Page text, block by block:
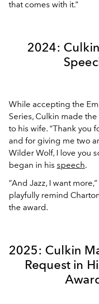
that comes with it.”
2024:
While accepting the
Series, Culkin made
to his wife. “Thank you
and for giving me two
Wilder Wolf, I love you
began in his speech.
“And Jazz, I want
playfully remind
the award.
2025: Culkin
Request in